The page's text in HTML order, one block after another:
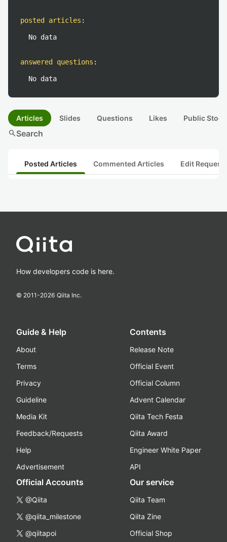
posted articles :
No data
answered questions :
No data
Articles Slides Questions Likes Public
searchSearch
Posted Articles Commented Articles Edit
How developers code is here.
© 2011-2026 Qiita Inc.
Guide & Help
About
Terms
Privacy
Guideline
Media Kit
Feedback/Requests
Help
Advertisement
Contents
Release Note
Official Event
Official Column
Advent Calendar
Qiita Tech Festa
Qiita Award
Engineer White Paper
API
Official Accounts
@Qiita
@qiita_milestone
@qiitapoi
Our service
Qiita Team
Qiita Zine
Official Shop